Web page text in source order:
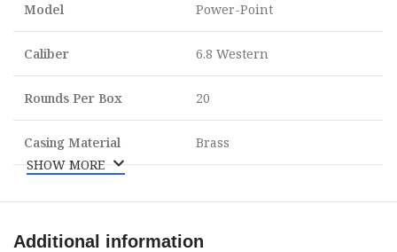
Model Power-Point
Caliber 6.8 Western
Rounds Per Box 20
Casing Material Brass
Muzzle Velocity
SHOW MORE
Additional information